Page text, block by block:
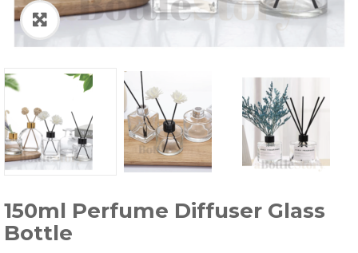
150ml Perfume Diffuser Glass
Bottle